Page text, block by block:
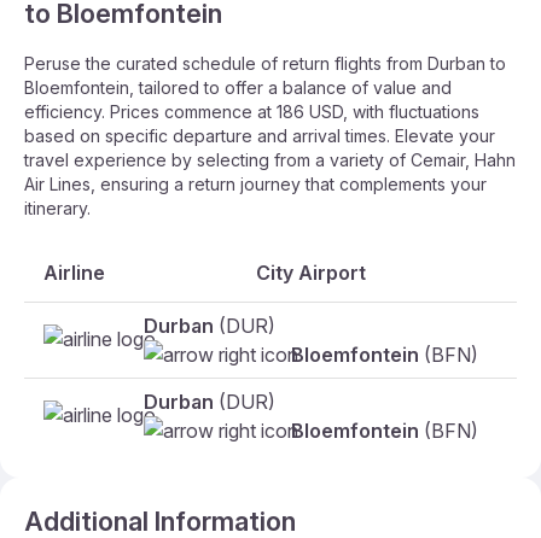
to Bloemfontein
Peruse the curated schedule of return flights from Durban to
Bloemfontein, tailored to offer a balance of value and
efficiency. Prices commence at 186 USD, with fluctuations
based on specific departure and arrival times. Elevate your
travel experience by selecting from a variety of Cemair, Hahn
Air Lines, ensuring a return journey that complements your
itinerary.
Airline City Airport
Durban (DUR)
Bloemfontein (BFN)
Durban (DUR)
Bloemfontein (BFN)
Additional Information